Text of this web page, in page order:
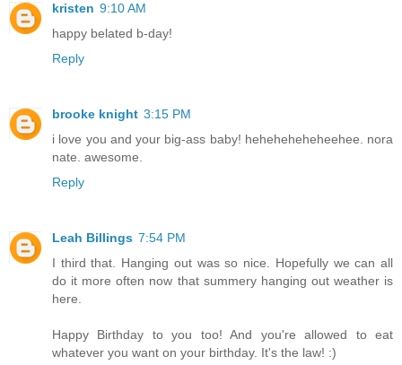
kristen 9:10 AM
happy belated b-day!
Reply
brooke knight 3:15 PM
i love you and your big-ass baby! heheheheheheehee. nora
nate. awesome.
Reply
Leah Billings 7:54 PM
I third that. Hanging out was so nice. Hopefully we can all
do it more often now that summery hanging out weather is
here.
Happy Birthday to you too! And you're allowed to eat
whatever you want on your birthday. It's the law! :)